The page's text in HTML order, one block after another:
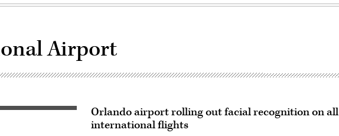
Airport
Orlando airport rolling out facial recognition on all
international flights